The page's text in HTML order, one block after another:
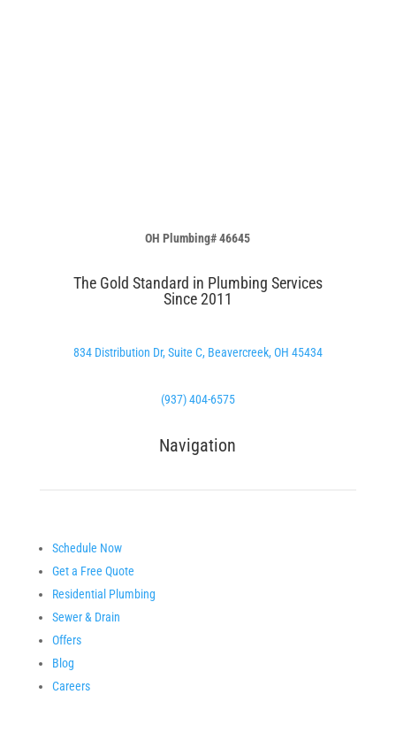
OH Plumbing# 46645
The Gold Standard in Plumbing Services
Since 2011
834 Distribution Dr, Suite C, Beavercreek, OH 45434
(937) 404-6575
Navigation
Schedule Now
Get a Free Quote
Residential Plumbing
Sewer & Drain
Offers
Blog
Careers